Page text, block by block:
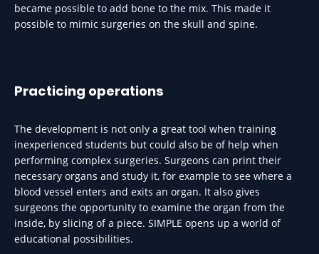
became possible to add bone to the mix. This made it
possible to mimic surgeries on the skull and spine.
Practicing operations
The development is not only a great tool when training
inexperienced students but could also be of help when
performing complex surgeries. Surgeons can print their
necessary organs and study it, for example to see where a
blood vessel enters and exits an organ. It also gives
surgeons the opportunity to examine the organ from the
inside, by slicing of a piece. SIMPLE opens up a world of
educational possibilities.